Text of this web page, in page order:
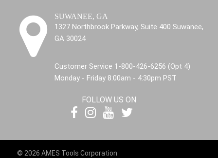
SUWANEE, GA
1327 Northbrook Parkway, Suite 400 Suwanee,
GA 30024
Customer Service 1-800-426-6256 (Opt 4)
Monday - Friday 8:00am - 4:30pm PST
FOLLOW US ON
© 2026 AMES Tools Corporation